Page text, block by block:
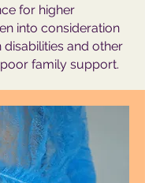
for higher
into consideration
and other
family support.